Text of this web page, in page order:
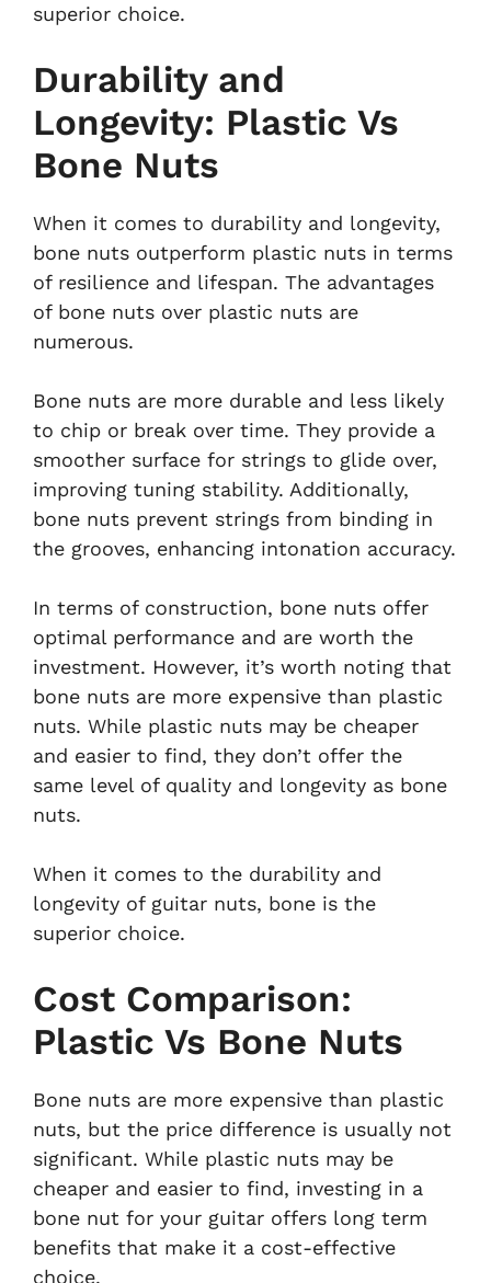
superior choice.
Durability and
Longevity: Plastic Vs
Bone Nuts
When it comes to durability and longevity,
bone nuts outperform plastic nuts in terms
of resilience and lifespan. The advantages
of bone nuts over plastic nuts are
numerous.
Bone nuts are more durable and less likely
to chip or break over time. They provide a
smoother surface for strings to glide over,
improving tuning stability. Additionally,
bone nuts prevent strings from binding in
the grooves, enhancing intonation accuracy.
In terms of construction, bone nuts offer
optimal performance and are worth the
investment. However, it’s worth noting that
bone nuts are more expensive than plastic
nuts. While plastic nuts may be cheaper
and easier to find, they don’t offer the
same level of quality and longevity as bone
nuts.
When it comes to the durability and
longevity of guitar nuts, bone is the
superior choice.
Cost Comparison:
Plastic Vs Bone Nuts
Bone nuts are more expensive than plastic
nuts, but the price difference is usually not
significant. While plastic nuts may be
cheaper and easier to find, investing in a
bone nut for your guitar offers long term
benefits that make it a cost-effective
choice.